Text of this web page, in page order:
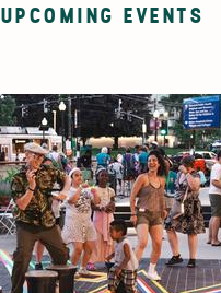
UPCOMING EVENTS